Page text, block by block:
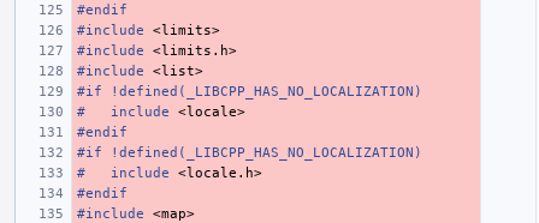
#endif
#include
<limits>
#include
<limits.h>
#include
<list>
#if !defined(_LIBCPP_HAS_NO_LOCALIZATION)
#
include
<locale>
#endif
#if !defined(_LIBCPP_HAS_NO_LOCALIZATION)
#
include
<locale.h>
#endif
#include
<map>